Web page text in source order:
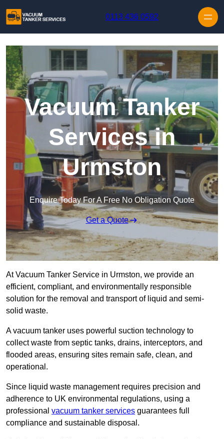
0113 436 0592
Vacuum Tanker
Services in
Urmston
Enquire Today For A Free No Obligation Quote
Get a Quote
At Vacuum Tanker Service in Urmston, we provide an
efficient, compliant, and environmentally responsible
solution for the removal and transport of liquid and semi-
solid waste.
A vacuum tanker uses powerful suction technology to
collect waste from septic tanks, drains, interceptors, and
flooded areas, ensuring sites remain safe, clean, and
operational.
Since liquid waste management requires precision and
adherence to UK environmental regulations, using a
professional vacuum tanker services guarantees full
compliance and sustainable disposal.